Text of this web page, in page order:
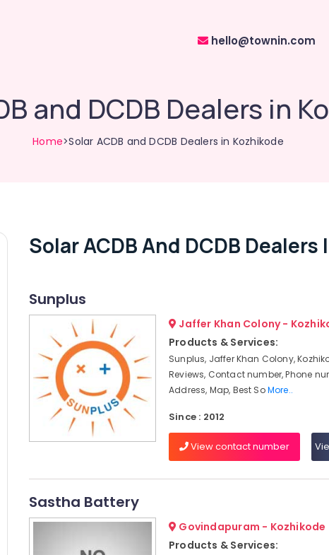
hello@townin.com
and DCDB Dealers in
Home>Solar ACDB and DCDB Dealers in Kozhikode
Solar ACDB And DCDB Dealers
Sunplus
Jaffer Khan Colony -
Products & Services:
Sunplus, Jaffer Khan Colony,
Reviews, Contact number, Phone
Address, Map, Best SoMore..
Since : 2012
View contact number
Sastha Battery
Govindapuram - Kozhikode
Products & Services: